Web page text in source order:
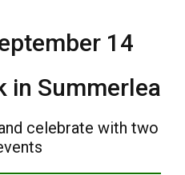
14
in Summerlea
celebrate with two